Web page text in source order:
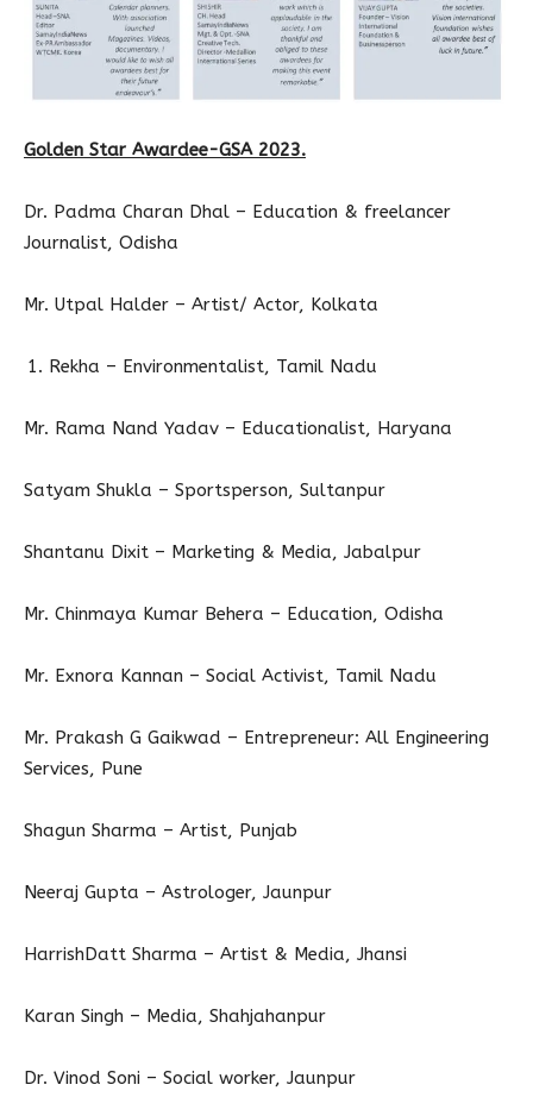
Golden Star Awardee-GSA 2023.
Dr. Padma Charan Dhal – Education & freelancer
Journalist, Odisha
Mr. Utpal Halder – Artist/ Actor, Kolkata
Rekha – Environmentalist, Tamil Nadu
Mr. Rama Nand Yadav – Educationalist, Haryana
Satyam Shukla – Sportsperson, Sultanpur
Shantanu Dixit – Marketing & Media, Jabalpur
Mr. Chinmaya Kumar Behera – Education, Odisha
Mr. Exnora Kannan – Social Activist, Tamil Nadu
Mr. Prakash G Gaikwad – Entrepreneur: All Engineering
Services, Pune
Shagun Sharma – Artist, Punjab
Neeraj Gupta – Astrologer, Jaunpur
HarrishDatt Sharma – Artist & Media, Jhansi
Karan Singh – Media, Shahjahanpur
Dr. Vinod Soni – Social worker, Jaunpur